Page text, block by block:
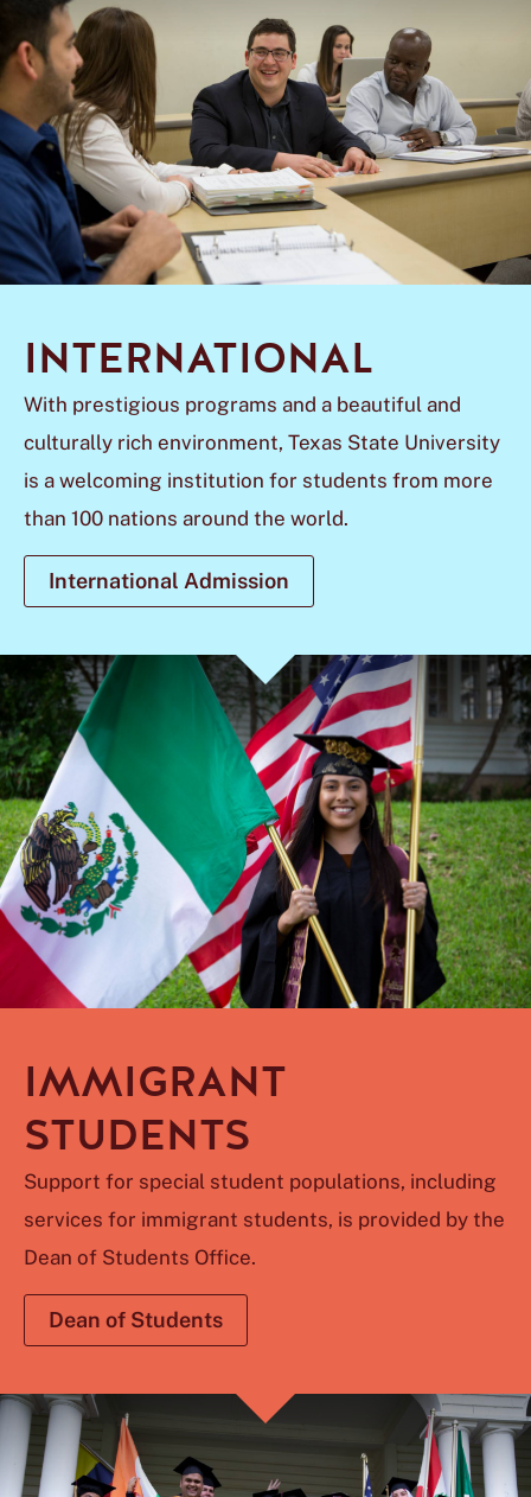
INTERNATIONAL
With prestigious programs and a beautiful and
culturally rich environment, Texas State University
is a welcoming institution for students from more
than 100 nations around the world.
International Admission
IMMIGRANT
STUDENTS
Support for special student populations, including
services for immigrant students, is provided by the
Dean of Students Office.
Dean of Students